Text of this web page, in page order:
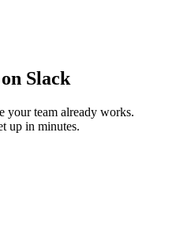
Slack
your team already works.
up in minutes.